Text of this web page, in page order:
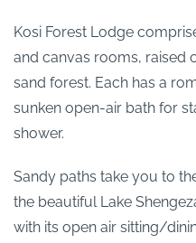
Kosi Forest Lodge
and canvas rooms, raised
sand forest. Each has a
sunken open-air bath for
shower.
Sandy paths take you to
the beautiful Lake
with its open air sitting/